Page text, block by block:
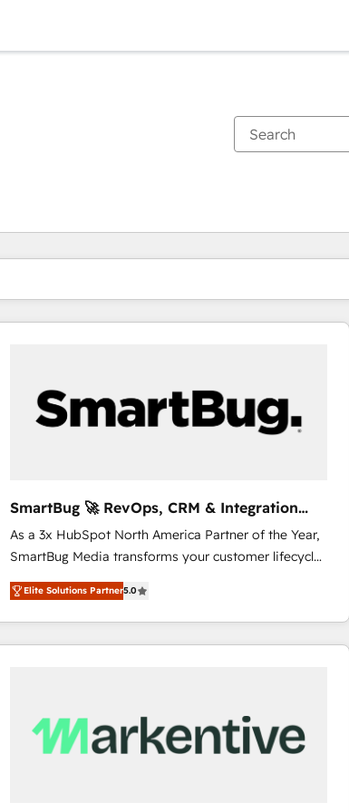
SmartBug 🚀 RevOps, CRM & Integration
Experts
As a 3x HubSpot North America Partner of the Year,
SmartBug Media transforms your customer lifecycle
into a revenue engine. Our unified ecosystem
includes specialized divisions Globalia (AI &
Software) and Point Success Media (Paid Media),
making this the official home for all three brands. 🔄
trainers to drive platform adoption. 📈 Revenue
Generation - Full-funnel marketing and high-
Elite Solutions Partner5.0
You are currently onPage
PagePagePagePagePagePagePagePagePage Page